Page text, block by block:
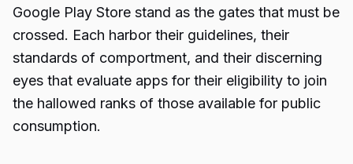
Google Play Store stand as the gates that must be
crossed. Each harbor their guidelines, their
standards of comportment, and their discerning
eyes that evaluate apps for their eligibility to join
the hallowed ranks of those available for public
consumption.